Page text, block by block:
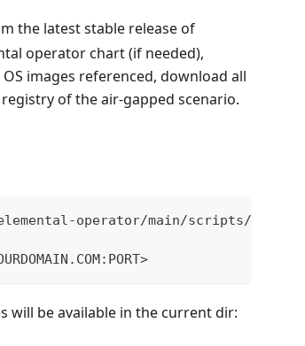
the latest stable release of
operator chart (if needed),
images referenced, download all
of the air-gapped scenario.
operator/main/scripts/
will be available in the current dir: